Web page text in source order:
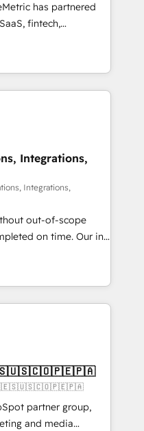
successful HubSpot
• Proprietary
team:
👉 Grow
has partnered
fintech,
industries. With
we deliver scalable
RevOps challenges.
data loss or
efficiency. 🔹
with your tech stack
We are
reinforcing
and compliance. At
focus on the
revenue.
Integrations,
Integrations,
out-of-scope
on time. Our in-
experts,
handles all
15+ different CRMs
✨ CS: Clients
new visitors for a
415% conversion
Impact Award 🏆
partner group,
and media